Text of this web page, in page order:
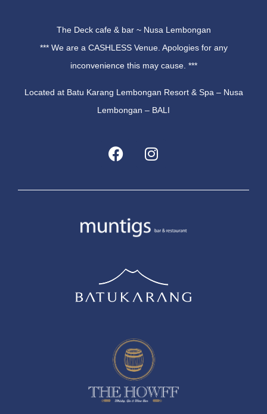
The Deck cafe & bar ~ Nusa Lembongan
*** We are a CASHLESS Venue. Apologies for any
inconvenience this may cause. ***
Located at Batu Karang Lembongan Resort & Spa – Nusa
Lembongan – BALI